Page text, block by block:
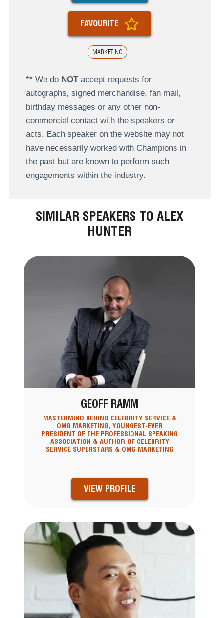
MARKETING
FAVOURITE
** We do NOTaccept requests for
autographs, signed merchandise, fan mail,
birthday messages or any other non-
commercial contact with the speakers or
acts. Each speaker on the website may not
have necessarily worked with Champions in
the past but are known to perform such
engagements within the industry.
SIMILAR SPEAKERS TO ALEX
HUNTER
GEOFF RAMM
MASTERMIND BEHIND CELEBRITY SERVICE &
OMG MARKETING, YOUNGEST-EVER
PRESIDENT OF THE PROFESSIONAL SPEAKING
ASSOCIATION & AUTHOR OF CELEBRITY
SERVICE SUPERSTARS & OMG MARKETING
VIEW PROFILE